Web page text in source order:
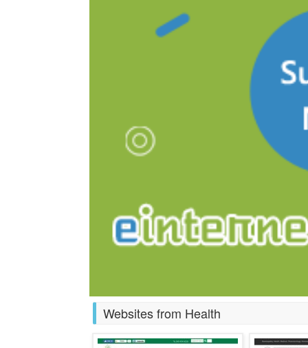
Websites from Health